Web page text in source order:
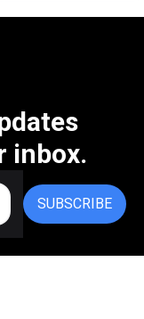
inbox.
SUBSCRIBE